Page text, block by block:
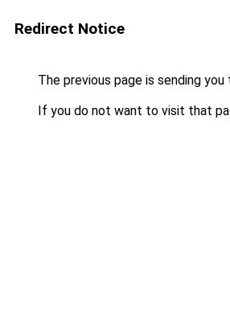
Redirect Notice
The previous page is sending you
If you do not want to visit that